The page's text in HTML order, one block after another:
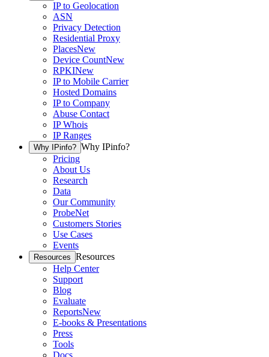
IP to Geolocation
ASN
Privacy Detection
Residential Proxy
PlacesNew
Device CountNew
RPKINew
IP to Mobile Carrier
Hosted Domains
IP to Company
Abuse Contact
IP Whois
IP Ranges
Why IPinfo? Why IPinfo?
Pricing
About Us
Research
Data
Our Community
ProbeNet
Customers Stories
Use Cases
Events
Resources Resources
Help Center
Support
Blog
Evaluate
ReportsNew
E-books & Presentations
Press
Tools